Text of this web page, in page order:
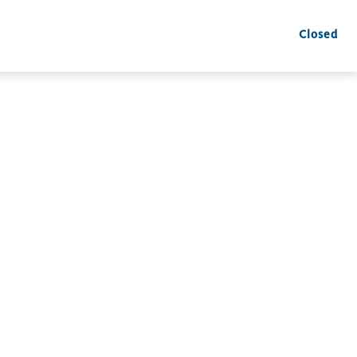
Closed